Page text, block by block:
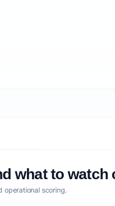
what to watch
operational scoring.